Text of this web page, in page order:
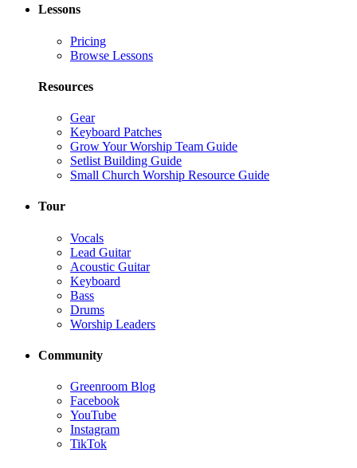
Lessons
Pricing
Browse Lessons
Resources
Gear
Keyboard Patches
Grow Your Worship Team Guide
Setlist Building Guide
Small Church Worship Resource Guide
Tour
Vocals
Lead Guitar
Acoustic Guitar
Keyboard
Bass
Drums
Worship Leaders
Community
Greenroom Blog
Facebook
YouTube
Instagram
TikTok